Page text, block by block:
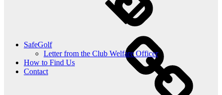
SafeGolf
Letter from the Club Welfare Officer
How to Find Us
Contact